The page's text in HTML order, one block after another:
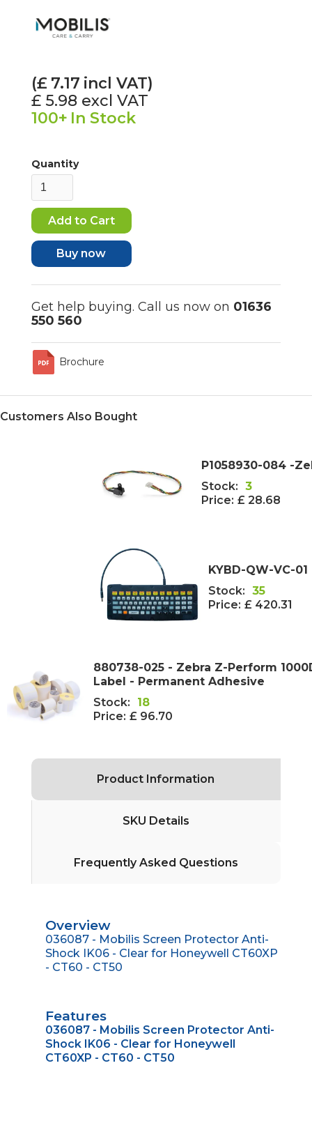
(£ 7.17 incl VAT)
£ 5.98 excl VAT
100+ In Stock
Quantity
Buy now
Get help buying. Call us now on 01636
550 560
Brochure
Customers Also Bought
P1058930-084 -
Stock: 3
Price: £ 28.68
KYBD-QW-VC-
Stock: 35
Price: £ 420.31
880738-025 - Zebra Z-Perform
Label - Permanent Adhesive
Stock:
18
Price: £ 96.70
Product Information
SKU Details
Frequently Asked Questions
Overview
036087 - Mobilis Screen Protector Anti-
Shock IK06 - Clear for Honeywell CT60XP
- CT60 - CT50
Features
036087 - Mobilis Screen Protector Anti-
Shock IK06 - Clear for Honeywell
CT60XP - CT60 - CT50